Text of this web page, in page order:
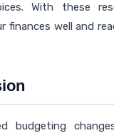
With these
finances well and
budgeting